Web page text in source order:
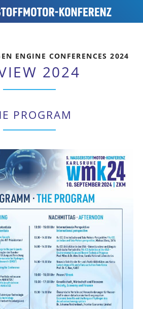
ENGINE CONFERENCES 2024
2024
PROGRAM